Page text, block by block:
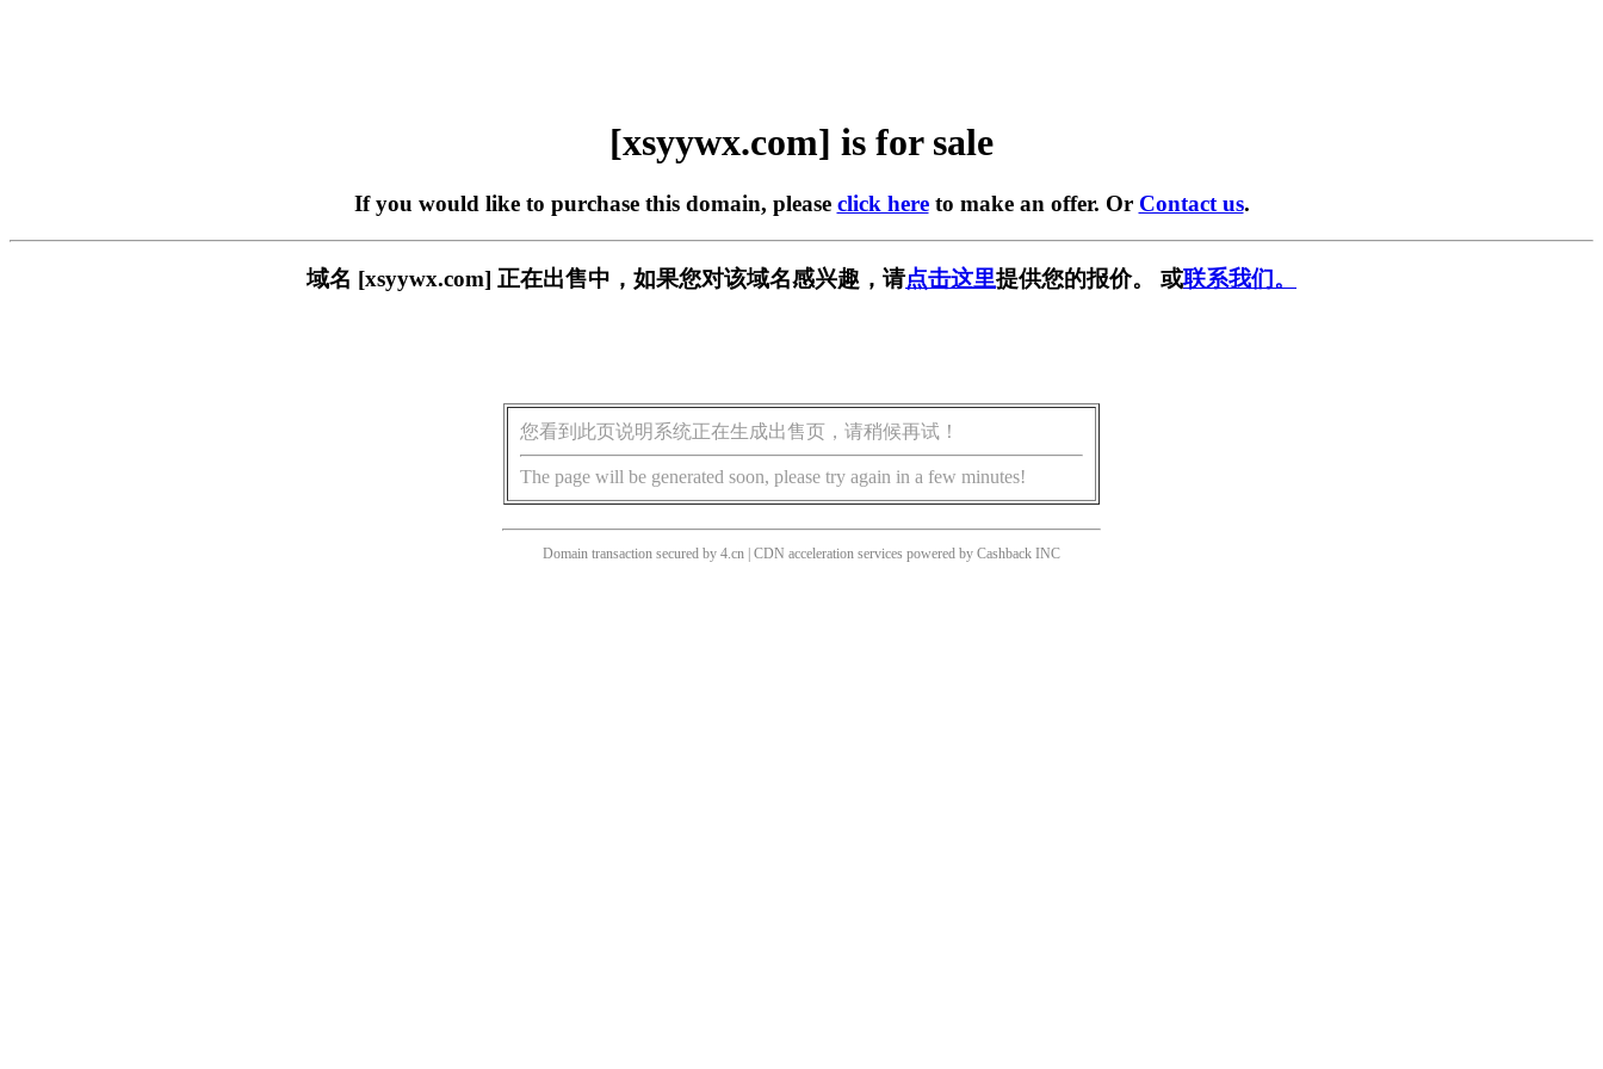
[xsyywx.com] is for sale
If you would like to purchase this domain, please click hereto make an offer. Or Contact us.
域名 [xsyywx.com] 正在出售中，如果您对该域名感兴趣，请点击这里提供您的报价。 或联系我们。
您看到此页说明系统正在生成出售页，请稍候再试！
The page will be generated soon, please try again in a few minutes!
Domain transaction secured by 4.cn | CDN acceleration services powered by Cashback INC